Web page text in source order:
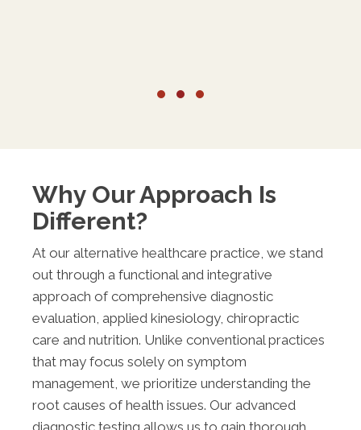
Why Our Approach Is
Different?
At our alternative healthcare practice, we stand
out through a functional and integrative
approach of comprehensive diagnostic
evaluation, applied kinesiology, chiropractic
care and nutrition. Unlike conventional practices
that may focus solely on symptom
management, we prioritize understanding the
root causes of health issues. Our advanced